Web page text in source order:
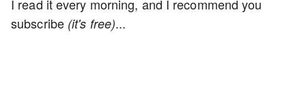
I read it every morning, and I recommend you
subscribe(it's free)...